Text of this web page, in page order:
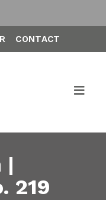
CONTACT
|
219